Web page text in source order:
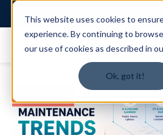
This website uses cookies to
experience. By continuing to
our use of cookies as described in
Ok, got it!